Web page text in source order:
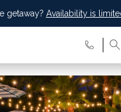
getaway? Availability is